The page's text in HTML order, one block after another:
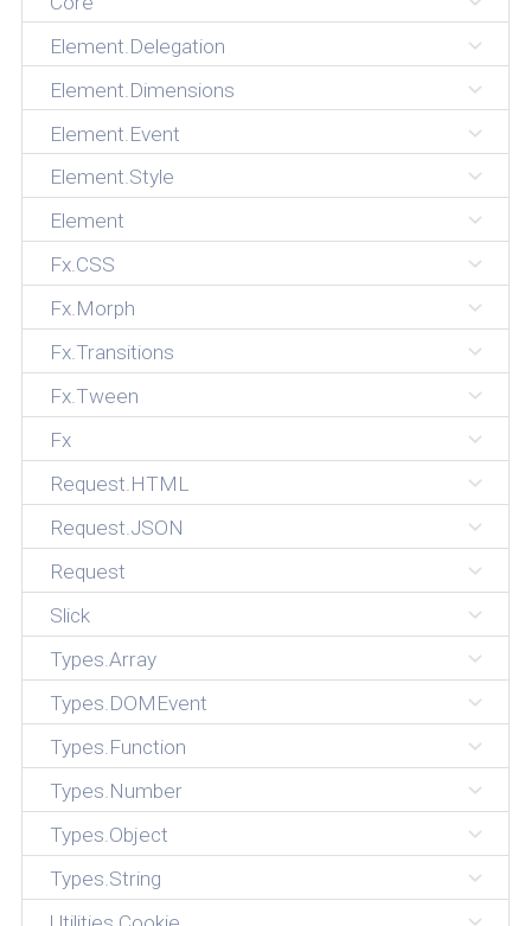
Element.Delegation
Element.Dimensions
Element.Event
Element.Style
Element
Fx.CSS
Fx.Morph
Fx.Transitions
Fx.Tween
Fx
Request.HTML
Request.JSON
Request
Slick
Types.Array
Types.DOMEvent
Types.Function
Types.Number
Types.Object
Types.String